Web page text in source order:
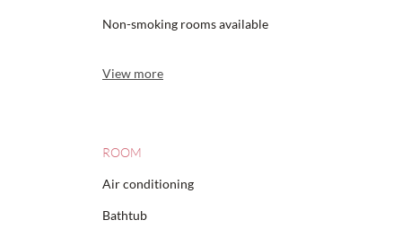
Non-smoking rooms available
View more
ROOM
Air conditioning
Bathtub